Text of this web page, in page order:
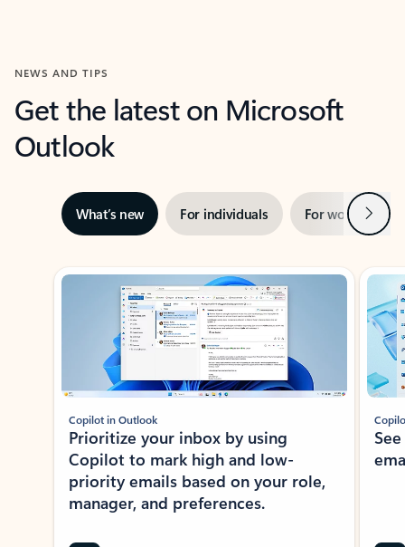
NEWS AND TIPS
Get the latest on Microsoft
Outlook
What’s new For individuals For work Next
Showing slide 1 of 3
Copilot in Outlook
Prioritize your inbox by using
Copilot to mark high and low-
priority emails based on your role,
manager, and preferences.